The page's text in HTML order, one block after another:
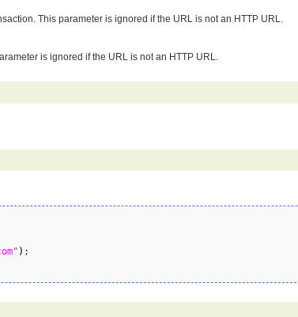
This parameter is ignored if the URL is not an HTTP URL.
is ignored if the URL is not an HTTP URL.
)